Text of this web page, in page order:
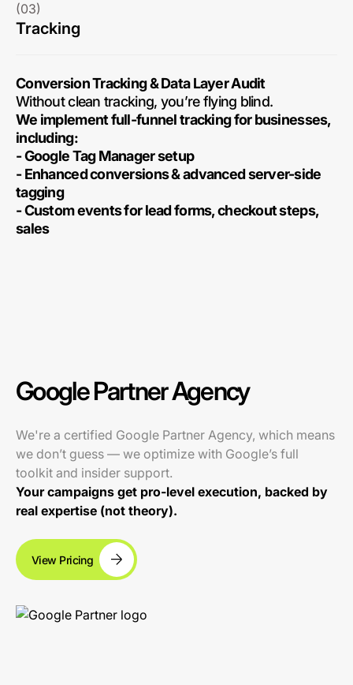
(03)
Tracking
Conversion Tracking & Data Layer Audit
Without clean tracking, you’re flying blind.
We implement full-funnel tracking for businesses,
including:
- Google Tag Manager setup
- Enhanced conversions & advanced server-side
tagging
- Custom events for lead forms, checkout steps,
sales
Google Partner Agency
We're a certified Google Partner Agency, which means
we don’t guess — we optimize with Google’s full
toolkit and insider support.
Your campaigns get pro-level execution, backed by
real expertise (not theory).
View Pricing